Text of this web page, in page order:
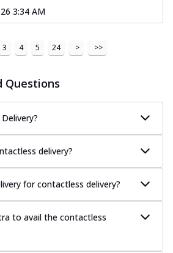
3:34 AM
3 4 5 24 > >>
Questions
delivery?
for contactless delivery?
to avail the contactless